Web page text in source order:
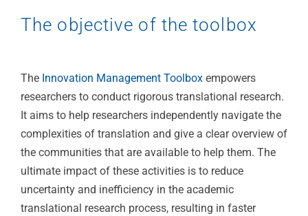
The objective of the toolbox
The Innovation Management Toolbox empowers
researchers to conduct rigorous translational research.
It aims to help researchers independently navigate the
complexities of translation and give a clear overview of
the communities that are available to help them. The
ultimate impact of these activities is to reduce
uncertainty and inefficiency in the academic
translational research process, resulting in faster